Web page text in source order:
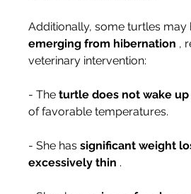
Additionally, some turtles
emerging from hibernation ,
veterinary intervention:
- The turtle does not wake up
of favorable temperatures.
- She has significant weight
excessively thin .